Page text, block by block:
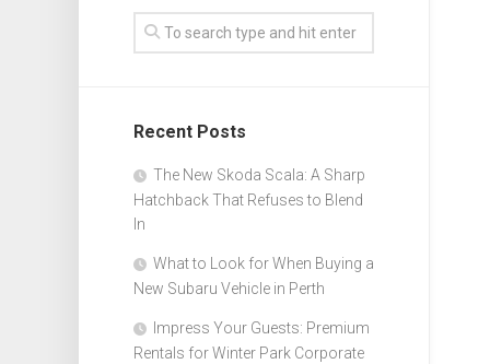
Recent Posts
The New Skoda Scala: A Sharp
Hatchback That Refuses to Blend
In
What to Look for When Buying a
New Subaru Vehicle in Perth
Impress Your Guests: Premium
Rentals for Winter Park Corporate